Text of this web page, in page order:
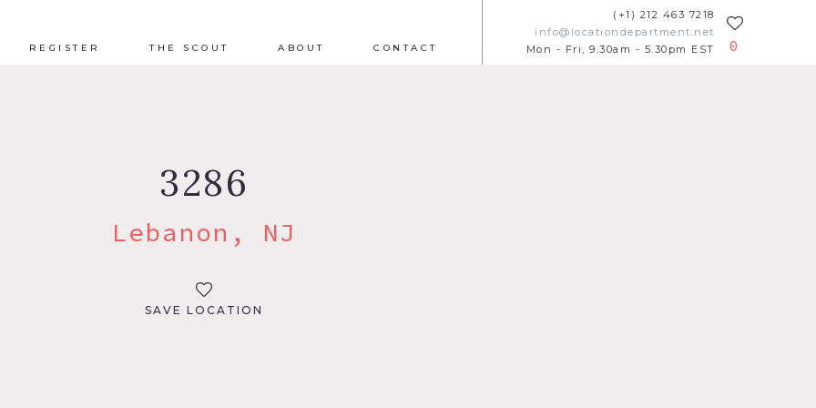
REGISTER THE SCOUT ABOUT CONTACT
(+1) 212 463 7218
info@locationdepartment.net
Mon - Fri, 9.30am - 5.30pm EST
0
3286
Lebanon, NJ
SAVE LOCATION